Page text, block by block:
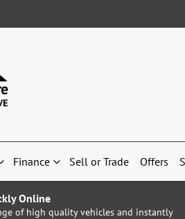
Finance Sell or Trade Offers
Online
of high quality vehicles and instantly